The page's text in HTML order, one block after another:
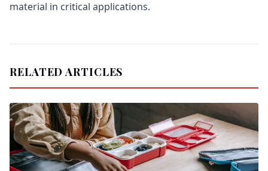
material in critical applications.
RELATED ARTICLES